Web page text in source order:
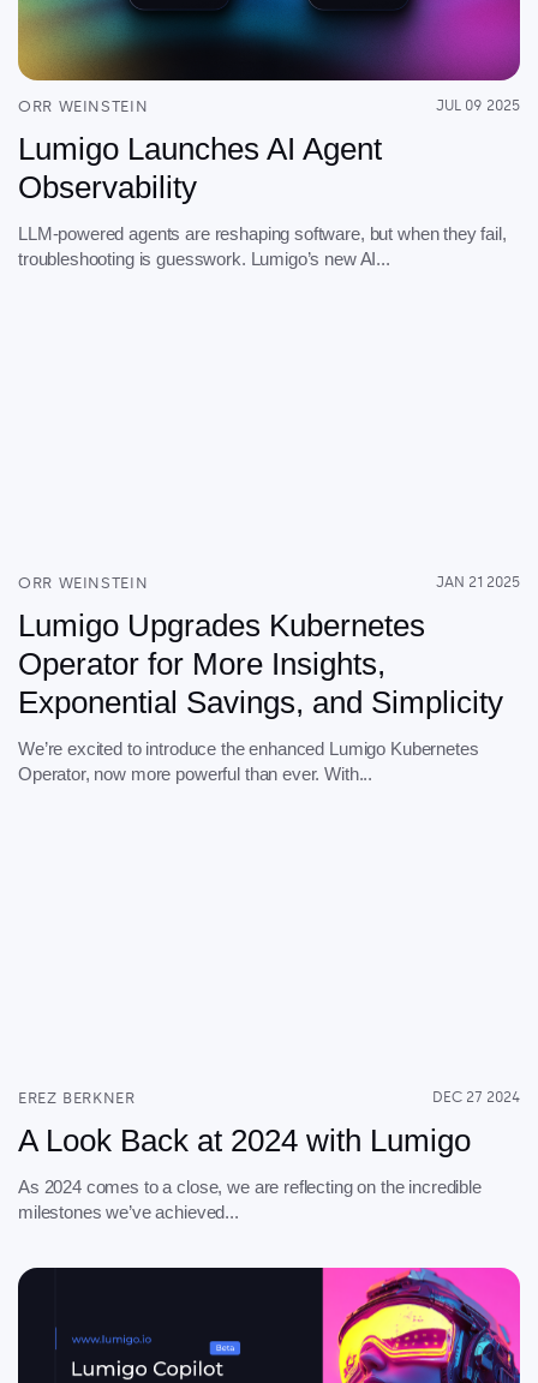
Serverless
AWS EKS
AWS Lambda 101
Distributed Tracing
Container Monitoring
Microservices Monitoring
About
Security
Partners
ORR WEINSTEIN JUL 09 2025
Lumigo Launches AI Agent
Observability
LLM-powered agents are reshaping software, but when they fail,
troubleshooting is guesswork. Lumigo’s new AI...
ORR WEINSTEIN JAN 21 2025
Lumigo Upgrades Kubernetes
Operator for More Insights,
Exponential Savings, and Simplicity
We’re excited to introduce the enhanced Lumigo Kubernetes
Operator, now more powerful than ever. With...
EREZ BERKNER DEC 27 2024
A Look Back at 2024 with Lumigo
As 2024 comes to a close, we are reflecting on the incredible
milestones we’ve achieved...